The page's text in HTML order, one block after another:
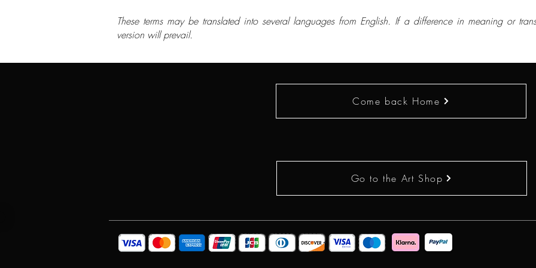
These terms may be translated into several languages from English. If a difference in meaning or
version will prevail.
Come back Home
Go to the Art Shop